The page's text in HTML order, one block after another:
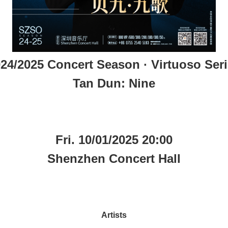
2025 Concert Season · Virtuoso
Tan Dun: Nine
Fri. 10/01/2025 20:00
Shenzhen Concert Hall
Artists